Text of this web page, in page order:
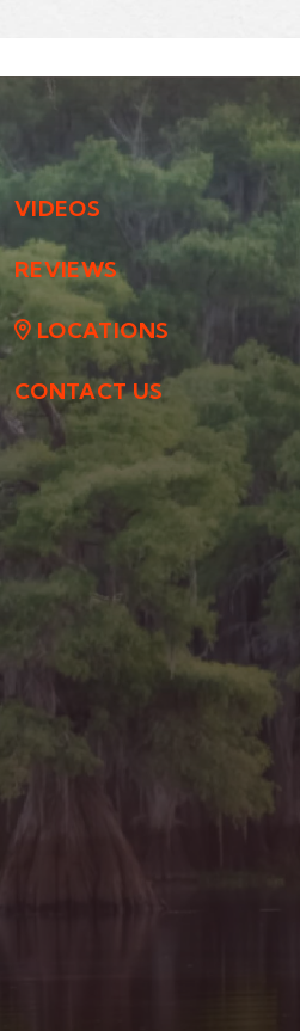
VIDEOS
REVIEWS
LOCATIONS
CONTACT US